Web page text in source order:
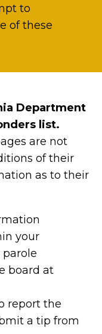
to
of these
Department
list.
are not
of their
as to their
your
board at
report the
a tip from